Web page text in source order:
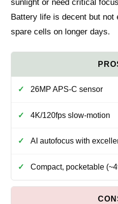
sunlight or need critical
Battery life is decent but not
spare cells on longer days.
26MP APS‑C sensor
4K/120fps slow‑motion
AI autofocus with
Compact, pocketable